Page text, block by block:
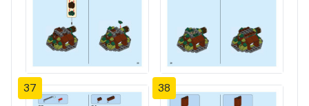
37 38